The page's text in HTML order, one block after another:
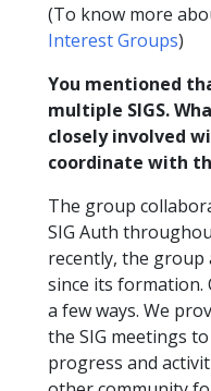
(To know more
Interest Groups)
You mentioned
multiple SIGS.
closely involved
coordinate with
The group
SIG Auth
recently, the group
since its formation.
a few ways. We
the SIG meetings
progress and